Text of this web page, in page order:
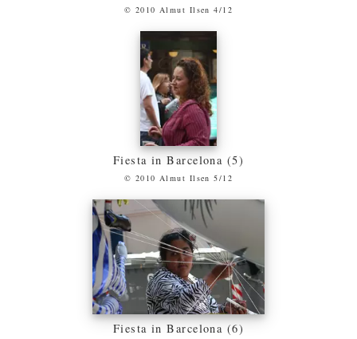
© 2010 Almut Ilsen 4/12
Fiesta in Barcelona (5)
© 2010 Almut Ilsen 5/12
Fiesta in Barcelona (6)